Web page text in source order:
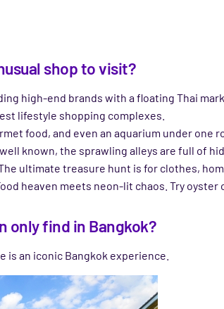
shop to visit?
high-end brands with a floating Thai
lifestyle shopping complexes.
food, and even an aquarium under one
well known, the sprawling alleys are full of
ultimate treasure hunt is for clothes,
heaven meets neon-lit chaos. Try
only find in Bangkok?
an iconic Bangkok experience.